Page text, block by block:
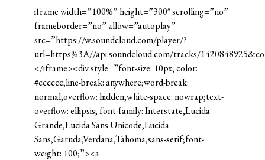
iframe width=”100%” height=”300″ scrolling=”no”
frameborder=”no” allow=”autoplay”
src=”https://w.soundcloud.com/player/?
url=https%3A//api.soundcloud.com/tracks/
</iframe><div style=”font-size: 10px; color:
#cccccc;line-break: anywhere;word-break:
normal;overflow: hidden;white-space: nowrap;text-
overflow: ellipsis; font-family: Interstate,Lucida
Grande,Lucida Sans Unicode,Lucida
Sans,Garuda,Verdana,Tahoma,sans-serif;font-
weight: 100;”><a